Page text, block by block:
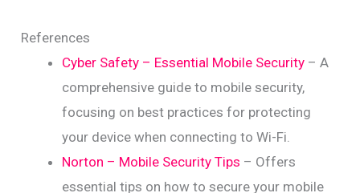
References
Cyber Safety – Essential Mobile Security – A
comprehensive guide to mobile security,
focusing on best practices for protecting
your device when connecting to Wi-Fi.
Norton – Mobile Security Tips – Offers
essential tips on how to secure your mobile